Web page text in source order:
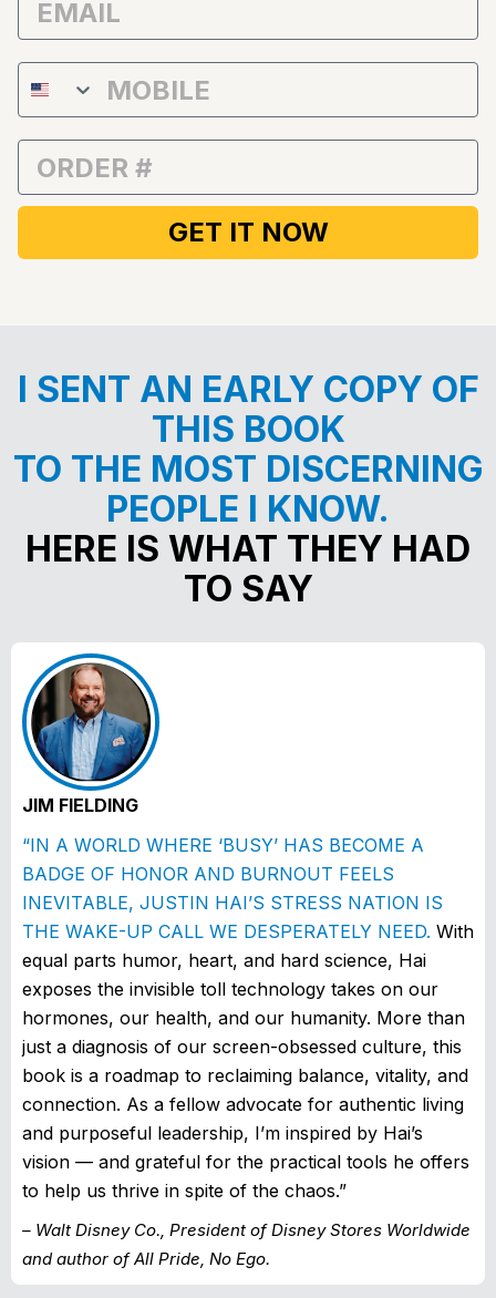
Phone Number
Order Number
GET IT NOW
I SENT AN EARLY COPY OF
THIS BOOK
TO THE MOST DISCERNING
PEOPLE I KNOW.
HERE IS WHAT THEY HAD
TO SAY
JIM FIELDING
“IN A WORLD WHERE ‘BUSY’ HAS BECOME A
BADGE OF HONOR AND BURNOUT FEELS
INEVITABLE, JUSTIN HAI’S STRESS NATION IS
THE WAKE-UP CALL WE DESPERATELY NEED. With
equal parts humor, heart, and hard science, Hai
exposes the invisible toll technology takes on our
hormones, our health, and our humanity. More than
just a diagnosis of our screen-obsessed culture, this
book is a roadmap to reclaiming balance, vitality, and
connection. As a fellow advocate for authentic living
and purposeful leadership, I’m inspired by Hai’s
vision — and grateful for the practical tools he offers
to help us thrive in spite of the chaos.”
– Walt Disney Co., President of Disney Stores Worldwide
and author of All Pride, No Ego.